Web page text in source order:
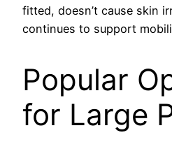
fitted, doesn’t cause skin
continues to support
Popular
for Large